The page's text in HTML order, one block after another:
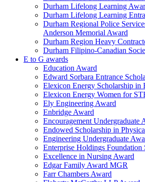
Durham Lifelong Learning
Durham Lifelong Learning
Durham Regional Police
Anderson Memorial Award
Durham Region Heavy
Durham Filipino-Canadian
E to G awards
Education Award
Edward Sorbara Entrance
Elexicon Energy Scholarship in
Elexicon Energy Women for
Ely Engineering Award
Enbridge Award
Encouragement Undergraduate
Endowed Scholarship in
Engineering Undergraduate
Enterprise Holdings Foundation
Excellence in Nursing Award
Edgar Family Award MGR
Farr Chambers Award